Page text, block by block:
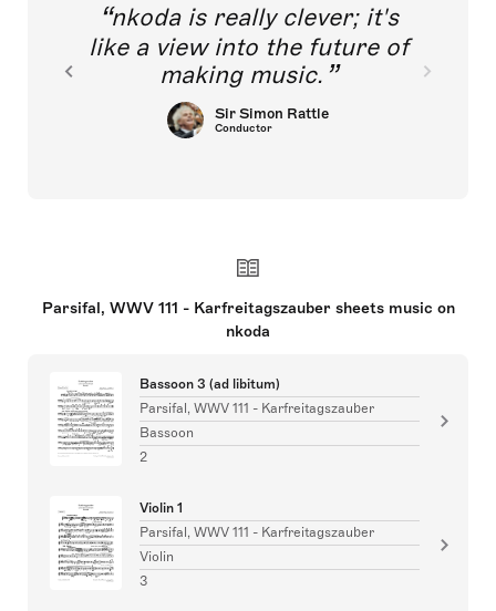
nkoda is really clever; it's
like a view into the future of
making music.
Sir Simon Rattle
Conductor
Parsifal, WWV 111 - Karfreitagszauber sheets music on
nkoda
Bassoon 3 (ad libitum)
Parsifal, WWV 111 - Karfreitagszauber
Bassoon
2
Violin 1
Parsifal, WWV 111 - Karfreitagszauber
Violin
3